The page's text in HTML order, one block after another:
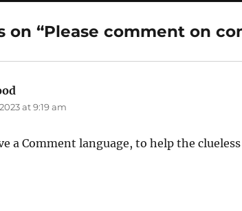
on “Please comment on
at 9:19 am
a Comment language, to help the